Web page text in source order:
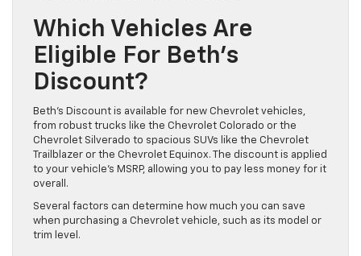
Which Vehicles Are
Eligible For Beth’s
Discount?
Beth’s Discount is available for new Chevrolet vehicles,
from robust trucks like the Chevrolet Colorado or the
Chevrolet Silverado to spacious SUVs like the Chevrolet
Trailblazer or the Chevrolet Equinox. The discount is applied
to your vehicle’s MSRP, allowing you to pay less money for it
overall.
Several factors can determine how much you can save
when purchasing a Chevrolet vehicle, such as its model or
trim level.